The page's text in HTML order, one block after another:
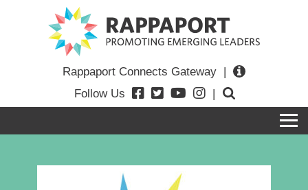
Rappaport Connects Gateway |
Follow Us
|